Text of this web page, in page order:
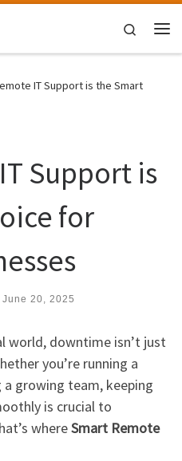
Search
IT Support is the Smart
Support is
for
June 20, 2025
world, downtime isn’t just
you’re running a
growing team, keeping
is crucial to
whereSmart Remote